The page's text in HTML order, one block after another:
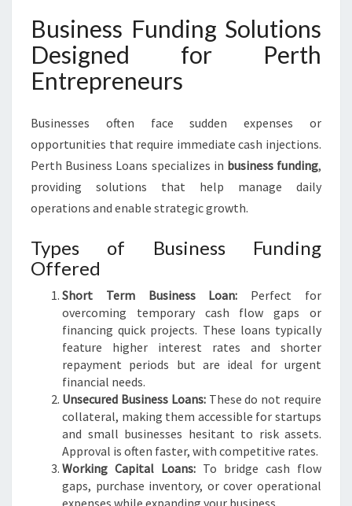
Business Funding Solutions
Designed for Perth
Entrepreneurs
Businesses often face sudden expenses or
opportunities that require immediate cash injections.
Perth Business Loans specializes in business funding,
providing solutions that help manage daily
operations and enable strategic growth.
Types of Business Funding
Offered
Short Term Business Loan: Perfect for
overcoming temporary cash flow gaps or
financing quick projects. These loans typically
feature higher interest rates and shorter
repayment periods but are ideal for urgent
financial needs.
Unsecured Business Loans:These do not require
collateral, making them accessible for startups
and small businesses hesitant to risk assets.
Approval is often faster, with competitive rates.
Working Capital Loans: To bridge cash flow
gaps, purchase inventory, or cover operational
expenses while expanding your business.